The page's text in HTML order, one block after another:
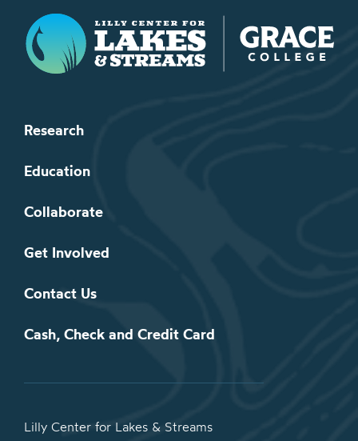
Lilly Center for Lakes & Streams
Research
Education
Collaborate
Get Involved
Contact Us
Cash, Check and Credit Card
Lilly Center for Lakes & Streams